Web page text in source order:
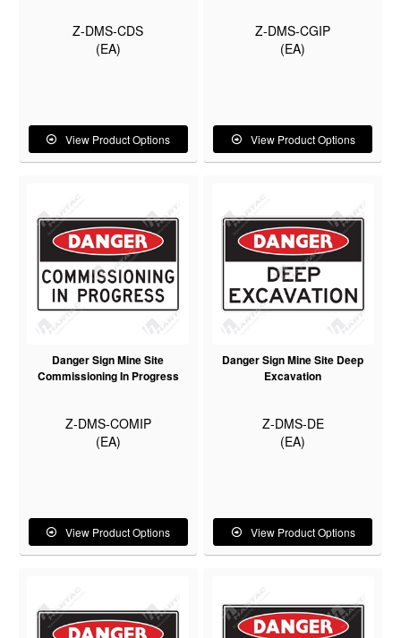
Z-DMS-CDS
(EA)
View Product Options
Z-DMS-CGIP
(EA)
View Product Options
Danger Sign Mine Site
Commissioning In Progress
Z-DMS-COMIP
(EA)
View Product Options
Danger Sign Mine Site Deep
Excavation
Z-DMS-DE
(EA)
View Product Options